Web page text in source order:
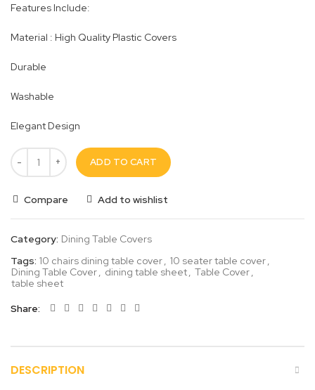
Features Include:
Material : High Quality Plastic Covers
Durable
Washable
Elegant Design
ADD TO CART
Compare Add to wishlist
Category: Dining Table Covers
Tags: 10 chairs dining table cover 10 seater table cover
Dining Table Cover
dining table sheet Table Cover
table sheet
Share
DESCRIPTION